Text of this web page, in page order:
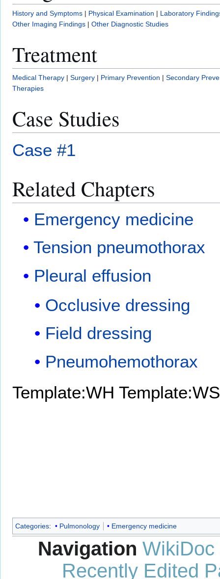
History and Symptoms | Physical Examination | Laboratory
Other Imaging Findings | Other Diagnostic Studies
Treatment
Medical Therapy | Surgery | Primary Prevention | Secondary
Therapies
Case Studies
Case #1
Related Chapters
Emergency medicine
Tension pneumothorax
Pleural effusion
Occlusive dressing
Field dressing
Pneumohemothorax
Template:WH Template:WS
Categories: Pulmonology Emergency medicine
Navigation WikiDoc
Recently Edited